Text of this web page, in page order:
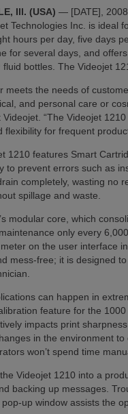
Ill. (USA) — [DATE],
Technologies Inc. is ideal
hours per day, five days
for several days, and
bottles. The Videojet
meets the needs of
and personal care or
Videojet. “The Videojet
flexibility for frequent
1210 features Smart
to prevent errors such as
completely, wasting no
spillage and waste.
modular core, which
only every
on the user interface
mess-free; it is designed
can happen in
feature for the
impacts print
in the environment
won’t spend time
Videojet 1210 into a
backing up messages.
up window assists the